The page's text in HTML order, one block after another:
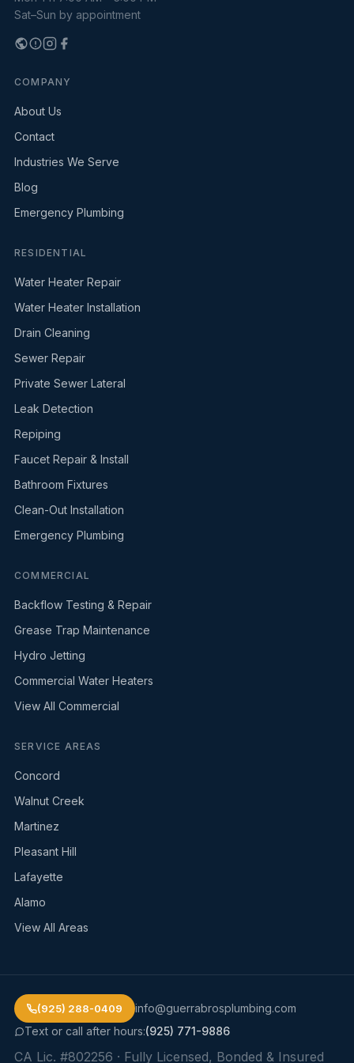
Sat–Sun by appointment
COMPANY
About Us
Contact
Industries We Serve
Blog
Emergency Plumbing
RESIDENTIAL
Water Heater Repair
Water Heater Installation
Drain Cleaning
Sewer Repair
Private Sewer Lateral
Leak Detection
Repiping
Faucet Repair & Install
Bathroom Fixtures
Clean-Out Installation
Emergency Plumbing
COMMERCIAL
Backflow Testing & Repair
Grease Trap Maintenance
Hydro Jetting
Commercial Water Heaters
View All Commercial
SERVICE AREAS
Concord
Walnut Creek
Martinez
Pleasant Hill
Lafayette
Alamo
View All Areas
(925) 288-0409
info@guerrabrosplumbing.com
Text or call after hours:(925) 771-9886
CA Lic. #802256 · Fully Licensed, Bonded & Insured